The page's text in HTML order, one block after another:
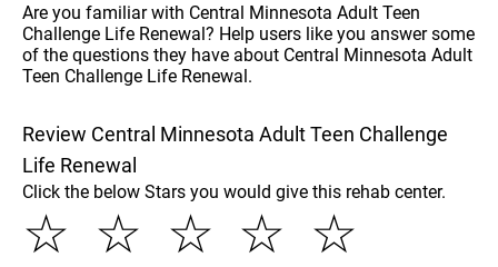
Are you familiar with Central Minnesota Adult Teen
Challenge Life Renewal? Help users like you answer some
of the questions they have about Central Minnesota Adult
Teen Challenge Life Renewal.
Review Central Minnesota Adult Teen Challenge
Life Renewal
Click the below Stars you would give this rehab center.
☆
☆
☆
☆
☆